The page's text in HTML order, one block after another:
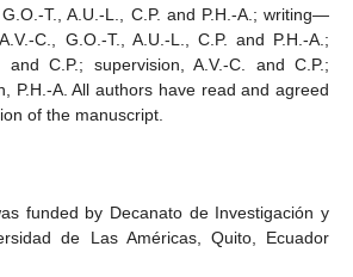
T., A.U.-L., C.P. and P.H.-A.; writing—
C., G.O.-T., A.U.-L., C.P. and P.H.-A.;
and C.P.; supervision, A.V.-C. and C.P.;
P.H.-A. All authors have read and agreed
of the manuscript.
funded by Decanato de Investigación y
de Las Américas, Quito, Ecuador